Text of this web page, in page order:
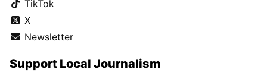
TikTok
X
Newsletter
Support Local Journalism